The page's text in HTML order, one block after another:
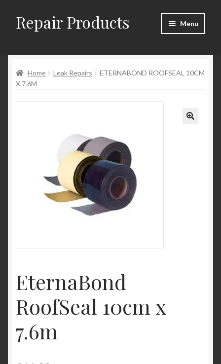
Skip
to
Skip
to
Repair Products Menu
About
Cart
Checkout → Review Order
Contact
My Account
Home Leak Repairs
ETERNABOND ROOFSEAL 10CM
X 7.6M
EternaBond
RoofSeal 10cm x
7.6m